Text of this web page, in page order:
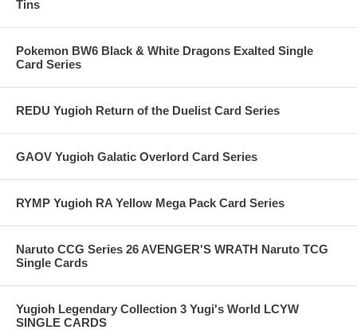
Tins
Pokemon BW6 Black & White Dragons Exalted Single
Card Series
REDU Yugioh Return of the Duelist Card Series
GAOV Yugioh Galatic Overlord Card Series
RYMP Yugioh RA Yellow Mega Pack Card Series
Naruto CCG Series 26 AVENGER'S WRATH Naruto TCG
Single Cards
Yugioh Legendary Collection 3 Yugi's World LCYW
SINGLE CARDS